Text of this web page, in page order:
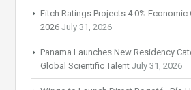
Fitch Ratings Projects 4.0% Economic
2026 July 31, 2026
Panama Launches New Residency
Global Scientific Talent July 31, 2026